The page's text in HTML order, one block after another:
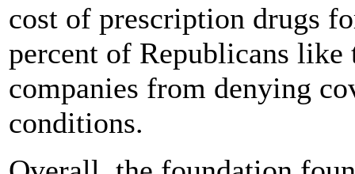
cost of prescription drugs
percent of Republicans like
companies from denying
conditions.